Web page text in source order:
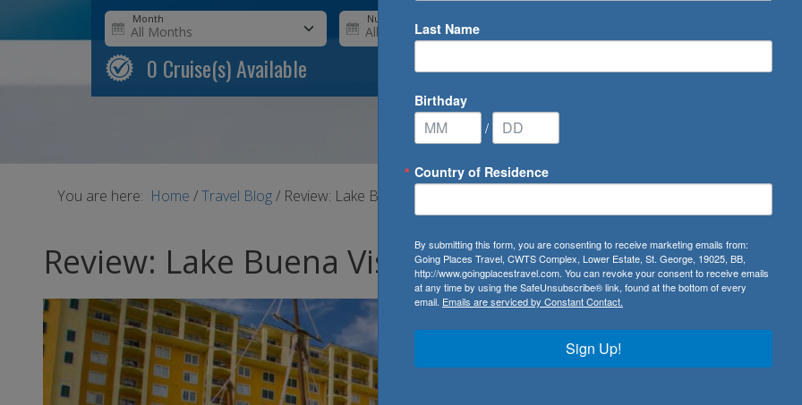
Month Number of Days
0 Cruise(s) Available
You are here: Home /Travel Blog/ Review: Lake Buena Vista Resort Village & Spa
Review: Lake Buena Vista Resort Village & Spa
Last Name
Birthday
/
Country of Residence
By submitting this form, you are consenting to receive marketing emails from:
Going Places Travel, CWTS Complex, Lower Estate, St. George, 19025, BB,
http://www.goingplacestravel.com. You can revoke your consent to receive emails
at any time by using the SafeUnsubscribe® link, found at the bottom of every
email. Emails are serviced by Constant Contact.
Sign Up!